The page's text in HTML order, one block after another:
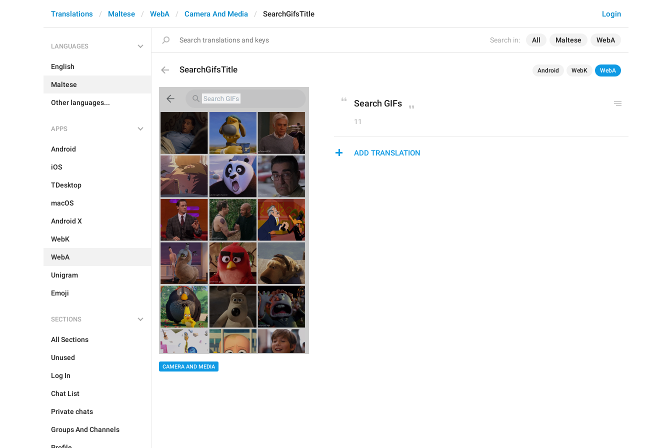
Search in: All Maltese WebA
Login
Translations Maltese WebA Camera And Media SearchGifsTitle
LANGUAGES
English
Maltese
Other languages...
APPS
Android
iOS
TDesktop
macOS
Android X
WebK
WebA
Unigram
Emoji
SECTIONS
All Sections
Unused
Log In
Chat List
Private chats
Groups And Channels
SearchGifsTitle Android WebK WebA
CAMERA AND MEDIA
Search GIFs
11
ADD TRANSLATION